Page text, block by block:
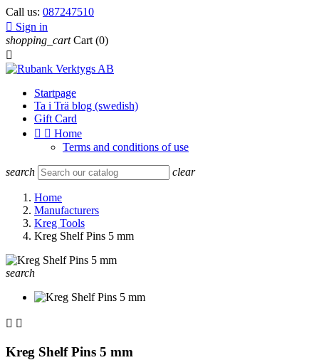
Call us: 087247510
 Sign in
shopping_cart Cart (0)

Startpage
Ta i Trä blog (swedish)
Gift Card
  Home
Terms and conditions of use
search clear
Home
Manufacturers
Kreg Tools
Kreg Shelf Pins 5 mm
search
 
Kreg Shelf Pins 5 mm